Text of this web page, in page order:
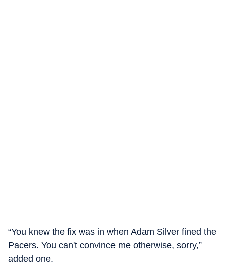
“You knew the fix was in when Adam Silver fined the
Pacers. You can't convince me otherwise, sorry,”
added one.